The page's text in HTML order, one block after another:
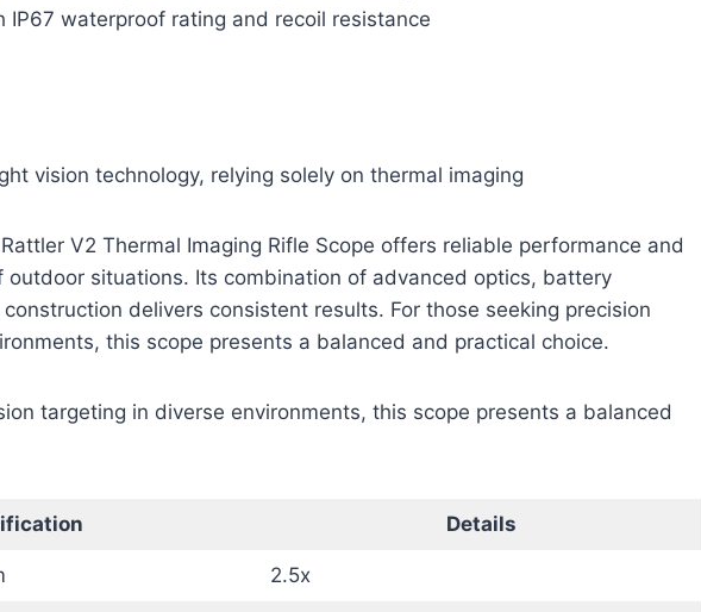
IP67 waterproof rating and recoil resistance
vision technology, relying solely on thermal imaging
V2 Thermal Imaging Rifle Scope offers reliable performance and
situations. Its combination of advanced optics, battery
delivers consistent results. For those seeking precision
this scope presents a balanced and practical choice.
targeting in diverse environments, this scope presents a balanced
Details
2.5x